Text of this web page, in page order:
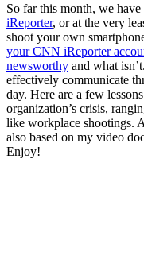
So far this month, we
iReporter, or at the very
shoot your own
your CNN iReporter
newsworthy and what
effectively communicate
day. Here are a few
organization’s crisis,
like workplace shootings.
also based on my video
Enjoy!